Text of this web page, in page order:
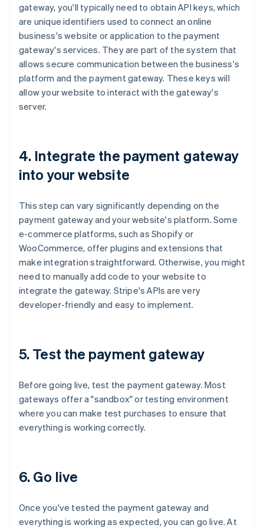
gateway, you'll typically need to obtain API keys, which
are unique identifiers used to connect an online
business's website or application to the payment
gateway's services. They are part of the system that
allows secure communication between the business's
platform and the payment gateway. These keys will
allow your website to interact with the gateway's
server.
4. Integrate the payment gateway
into your website
This step can vary significantly depending on the
payment gateway and your website's platform. Some
e-commerce platforms, such as Shopify or
WooCommerce, offer plugins and extensions that
make integration straightforward. Otherwise, you might
need to manually add code to your website to
integrate the gateway. Stripe's APIs are very
developer-friendly and easy to implement.
5. Test the payment gateway
Before going live, test the payment gateway. Most
gateways offer a "sandbox" or testing environment
where you can make test purchases to ensure that
everything is working correctly.
6. Go live
Once you've tested the payment gateway and
everything is working as expected, you can go live. At